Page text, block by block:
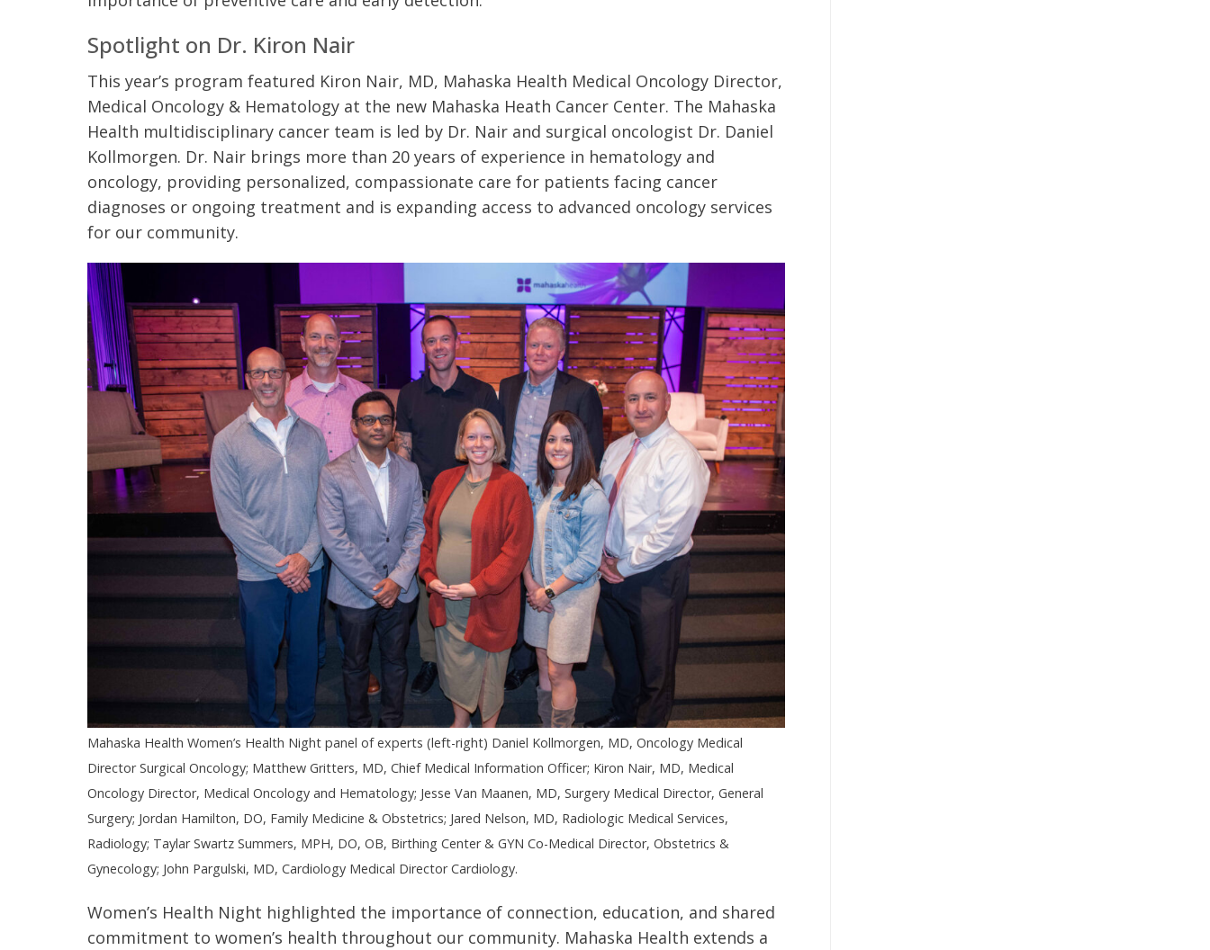
Spotlight on Dr. Kiron Nair
This year’s program featured Kiron Nair, MD, Mahaska Health Medical Oncology Director,
Medical Oncology & Hematology at the new Mahaska Heath Cancer Center. The Mahaska
Health multidisciplinary cancer team is led by Dr. Nair and surgical oncologist Dr. Daniel
Kollmorgen. Dr. Nair brings more than 20 years of experience in hematology and
oncology, providing personalized, compassionate care for patients facing cancer
diagnoses or ongoing treatment and is expanding access to advanced oncology services
for our community.
Mahaska Health Women’s Health Night panel of experts (left-right) Daniel Kollmorgen, MD, Oncology Medical
Director Surgical Oncology; Matthew Gritters, MD, Chief Medical Information Officer; Kiron Nair, MD, Medical
Oncology Director, Medical Oncology and Hematology; Jesse Van Maanen, MD, Surgery Medical Director, General
Surgery; Jordan Hamilton, DO, Family Medicine & Obstetrics; Jared Nelson, MD, Radiologic Medical Services,
Radiology; Taylar Swartz Summers, MPH, DO, OB, Birthing Center & GYN Co-Medical Director, Obstetrics &
Gynecology; John Pargulski, MD, Cardiology Medical Director Cardiology.
Women’s Health Night highlighted the importance of connection, education, and shared
commitment to women’s health throughout our community. Mahaska Health extends a